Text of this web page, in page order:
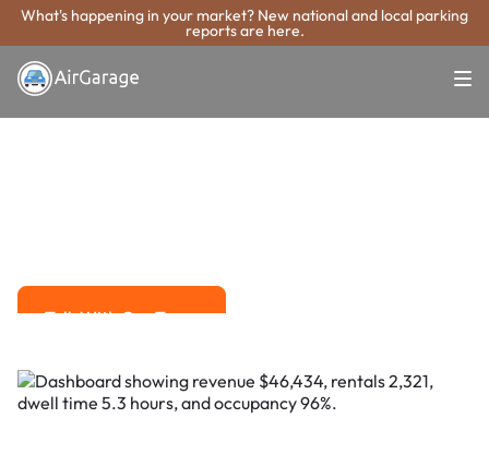
What's happening in your market? New national and local parking
reports are here.
Super. Simple. Payments.
Stillwater
Talk With Our Team